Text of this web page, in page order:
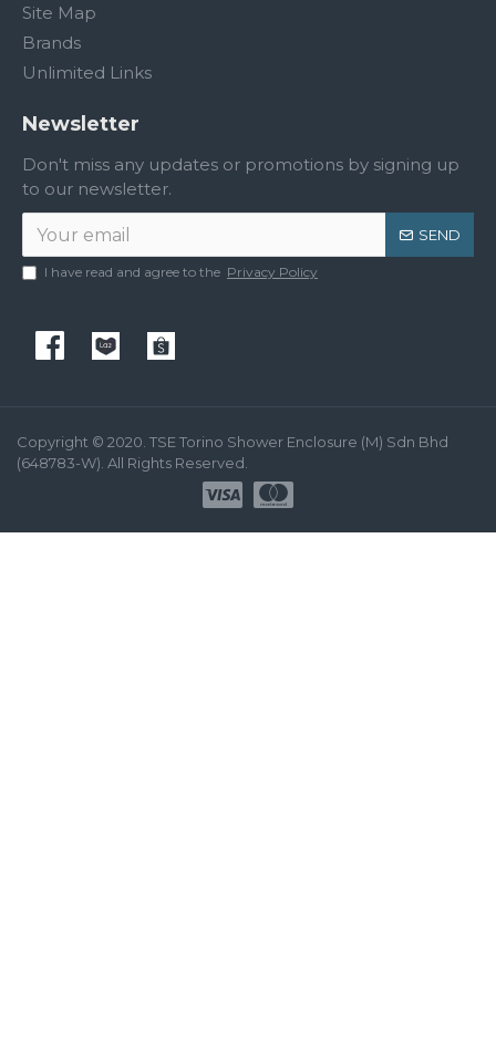
Site Map
Brands
Unlimited Links
Newsletter
Don't miss any updates or promotions by signing up
to our newsletter.
SEND
I have read and agree to the Privacy Policy
Copyright © 2020. TSE Torino Shower Enclosure (M) Sdn Bhd
(648783-W). All Rights Reserved.